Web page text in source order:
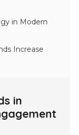
in Modern
Increase
in